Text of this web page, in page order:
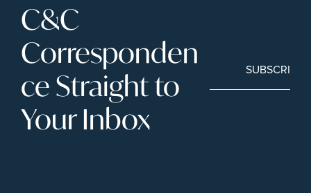
C&C
Corresponden
ce Straight to
Your Inbox
SUBSCRIBE